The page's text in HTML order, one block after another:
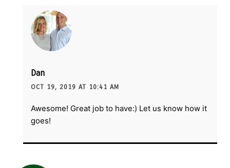
Dan
OCT 19, 2019 AT 10:41 AM
Awesome! Great job to have:) Let us know how it
goes!